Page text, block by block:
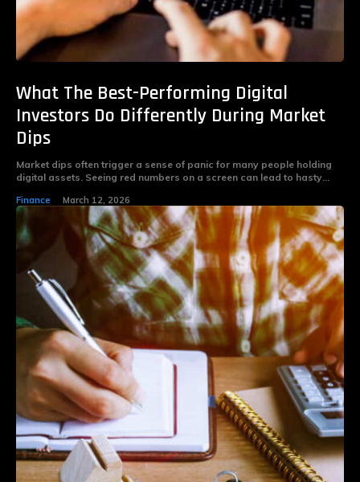
What The Best-Performing Digital
Investors Do Differently During Market
Dips
Market dips often trigger a sense of panic for many people holding
digital assets. Seeing red numbers on a screen can lead to hasty...
Finance March 12, 2026